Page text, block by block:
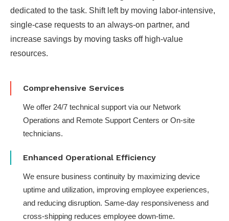
dedicated to the task. Shift left by moving labor-intensive,
single-case requests to an always-on partner​, and
increase savings by moving tasks off high-value
resources​.
Comprehensive Services
We offer 24/7 technical support via our Network
Operations and Remote Support Centers or On-site
technicians.
Enhanced Operational Efficiency
We ensure business continuity by maximizing device
uptime and utilization, improving employee experiences,
and reducing disruption. Same-day responsiveness and
cross-shipping reduces employee down-time​.